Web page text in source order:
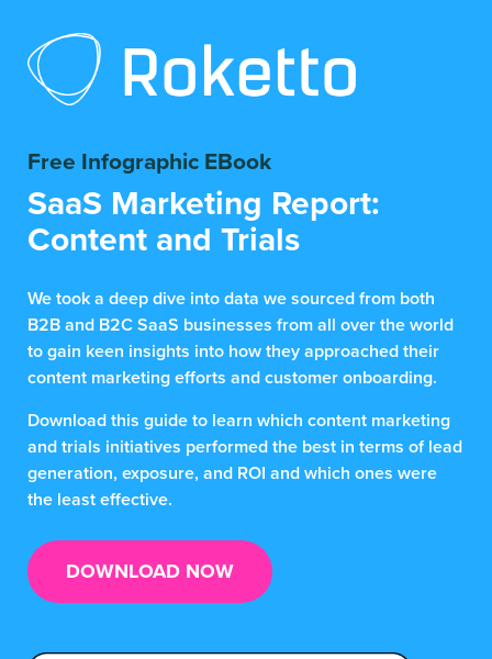
Free Infographic EBook
SaaS Marketing Report:
Content and Trials
We took a deep dive into data we sourced from both
B2B and B2C SaaS businesses from all over the world
to gain keen insights into how they approached their
content marketing efforts and customer onboarding.
Download this guide to learn which content marketing
and trials initiatives performed the best in terms of lead
generation, exposure, and ROI and which ones were
the least effective.
DOWNLOAD NOW